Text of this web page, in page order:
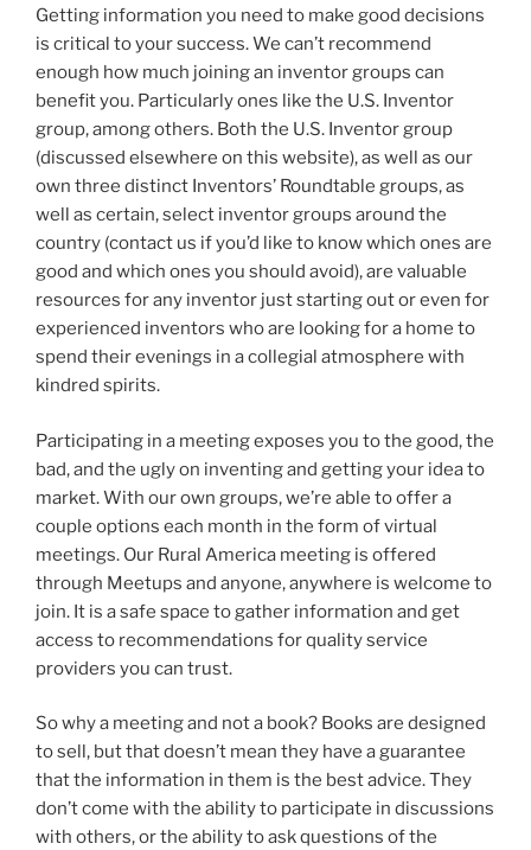
Getting information you need to make good decisions
is critical to your success. We can’t recommend
enough how much joining an inventor groups can
benefit you. Particularly ones like the U.S. Inventor
group, among others. Both the U.S. Inventor group
(discussed elsewhere on this website), as well as our
own three distinct Inventors’ Roundtable groups, as
well as certain, select inventor groups around the
country (contact us if you’d like to know which ones are
good and which ones you should avoid), are valuable
resources for any inventor just starting out or even for
experienced inventors who are looking for a home to
spend their evenings in a collegial atmosphere with
kindred spirits.
Participating in a meeting exposes you to the good, the
bad, and the ugly on inventing and getting your idea to
market. With our own groups, we’re able to offer a
couple options each month in the form of virtual
meetings. Our Rural America meeting is offered
through Meetups and anyone, anywhere is welcome to
join. It is a safe space to gather information and get
access to recommendations for quality service
providers you can trust.
So why a meeting and not a book? Books are designed
to sell, but that doesn’t mean they have a guarantee
that the information in them is the best advice. They
don’t come with the ability to participate in discussions
with others, or the ability to ask questions of the